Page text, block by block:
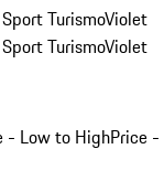
TurismoViolet
TurismoViolet
- Low to HighPrice -